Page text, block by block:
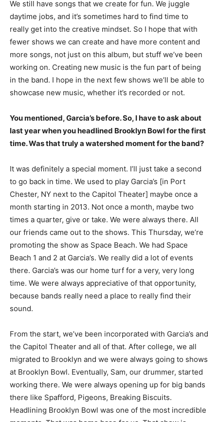
We still have songs that we create for fun. We juggle
daytime jobs, and it’s sometimes hard to find time to
really get into the creative mindset. So I hope that with
fewer shows we can create and have more content and
more songs, not just on this album, but stuff we’ve been
working on. Creating new music is the fun part of being
in the band. I hope in the next few shows we’ll be able to
showcase new music, whether it’s recorded or not.
You mentioned, Garcia’s before. So, I have to ask about
last year when you headlined Brooklyn Bowl for the first
time. Was that truly a watershed moment for the band?
It was definitely a special moment. I’ll just take a second
to go back in time. We used to play Garcia’s [in Port
Chester, NY next to the Capitol Theater] maybe once a
month starting in 2013. Not once a month, maybe two
times a quarter, give or take. We were always there. All
our friends came out to the shows. This Thursday, we’re
promoting the show as Space Beach. We had Space
Beach 1 and 2 at Garcia’s. We really did a lot of events
there. Garcia’s was our home turf for a very, very long
time. We were always appreciative of that opportunity,
because bands really need a place to really find their
sound.
From the start, we’ve been incorporated with Garcia’s and
the Capitol Theater and all of that. After college, we all
migrated to Brooklyn and we were always going to shows
at Brooklyn Bowl. Eventually, Sam, our drummer, started
working there. We were always opening up for big bands
there like Spafford, Pigeons, Breaking Biscuits.
Headlining Brooklyn Bowl was one of the most incredible